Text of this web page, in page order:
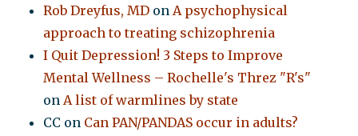
Rob Dreyfus, MD onA psychophysical
approach to treating schizophrenia
I Quit Depression! 3 Steps to Improve
Mental Wellness – Rochelle's Threz "R's"
onA list of warmlines by state
CC on Can PAN/PANDAS occur in adults?